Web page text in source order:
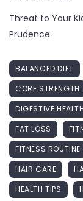
Threat to Your
Prudence
BALANCED DIET
CORE STRENGTH
DIGESTIVE HEALTH
FAT LOSS
FITNESS ROUTINE
HAIR CARE
HEALTH TIPS